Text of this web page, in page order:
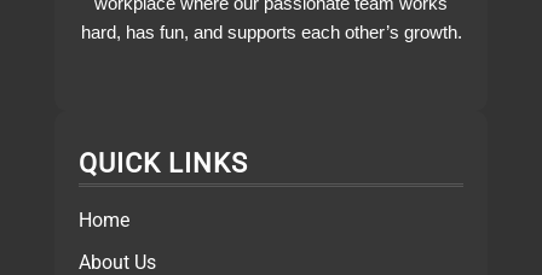
hard, has fun, and supports each other’s growth.
QUICK LINKS
Home
About Us